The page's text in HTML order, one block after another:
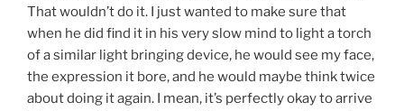
That wouldn’t do it. I just wanted to make sure that
when he did find it in his very slow mind to light a torch
of a similar light bringing device, he would see my face,
the expression it bore, and he would maybe think twice
about doing it again. I mean, it’s perfectly okay to arrive